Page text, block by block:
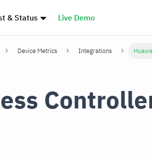
& Status Live Demo
Device Metrics Integrations